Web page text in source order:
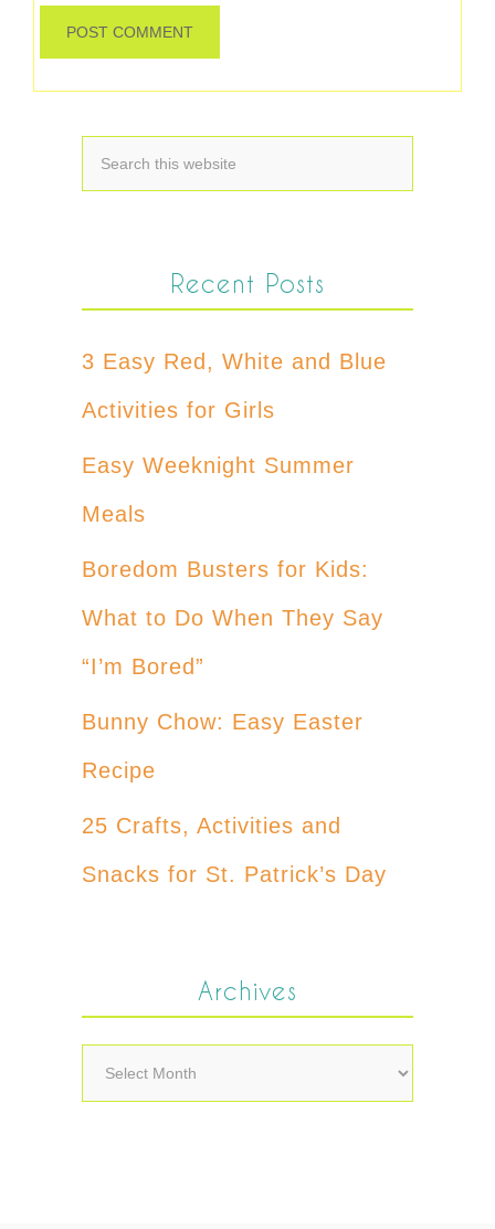
Recent Posts
3 Easy Red, White and Blue
Activities for Girls
Easy Weeknight Summer
Meals
Boredom Busters for Kids:
What to Do When They Say
“I’m Bored”
Bunny Chow: Easy Easter
Recipe
25 Crafts, Activities and
Snacks for St. Patrick’s Day
Archives
Archives